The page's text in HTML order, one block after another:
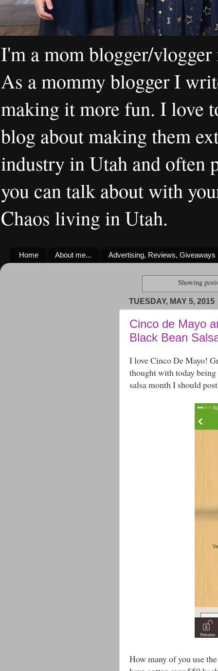
I'm a mom blogger/
As a mommy blogger I
making it more fun. I love
blog about making them
industry in Utah and often
you can talk about with
Chaos living in Utah.
Home About me... Advertising, Reviews, Giveaways
Showing
TUESDAY, MAY 5, 2015
Cinco de Mayo
Black Bean
I love Cinco De Mayo!
thought with today
salsa month I should
How many of you use